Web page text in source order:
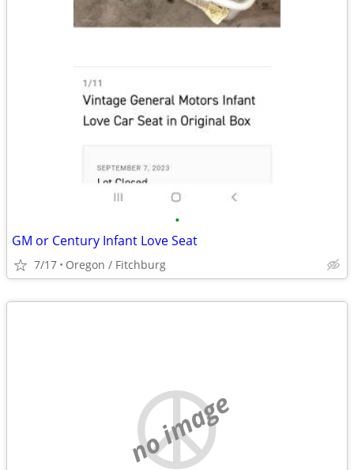
•
GM or Century Infant Love Seat
7/17 Oregon / Fitchburg
no image